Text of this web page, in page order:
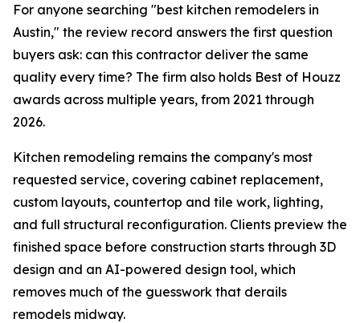
For anyone searching "best kitchen remodelers in
Austin," the review record answers the first question
buyers ask: can this contractor deliver the same
quality every time? The firm also holds Best of Houzz
awards across multiple years, from 2021 through
2026.
Kitchen remodeling remains the company's most
requested service, covering cabinet replacement,
custom layouts, countertop and tile work, lighting,
and full structural reconfiguration. Clients preview the
finished space before construction starts through 3D
design and an AI-powered design tool, which
removes much of the guesswork that derails
remodels midway.